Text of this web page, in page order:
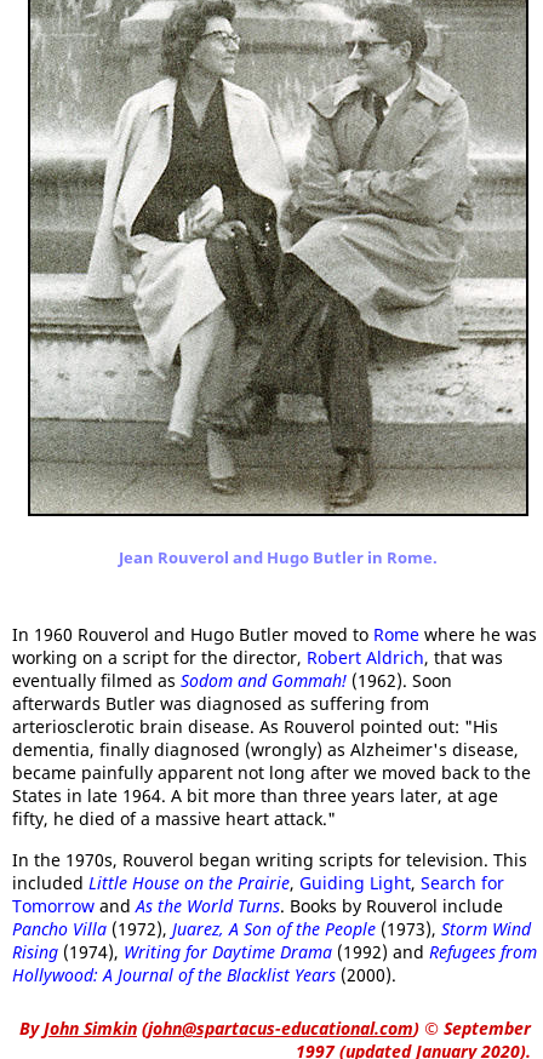
Jean Rouverol and Hugo Butler in Rome.
In 1960 Rouverol and Hugo Butler moved to Rome where he was
working on a script for the director, Robert Aldrich, that was
eventually filmed as Sodom and Gommah! (1962). Soon
afterwards Butler was diagnosed as suffering from
arteriosclerotic brain disease. As Rouverol pointed out: "His
dementia, finally diagnosed (wrongly) as Alzheimer's disease,
became painfully apparent not long after we moved back to the
States in late 1964. A bit more than three years later, at age
fifty, he died of a massive heart attack."
In the 1970s, Rouverol began writing scripts for television. This
included Little House on the Prairie, Guiding Light, Search for
Tomorrow andAs the World Turns. Books by Rouverol include
Pancho Villa (1972), Juarez, A Son of the People (1973), Storm Wind
Rising (1974), Writing for Daytime Drama (1992) and Refugees from
Hollywood: A Journal of the Blacklist Years (2000).
ByJohn Simkin (john@spartacus-educational.com) © September
1997 (updated January 2020).